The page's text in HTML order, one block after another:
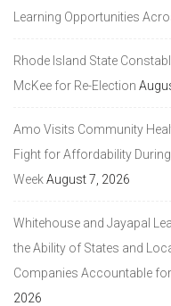
Learning Opportunities
Rhode Island State
McKee for Re-Election
Amo Visits Community
Fight for Affordability
WeekAugust 7, 2026
Whitehouse and Jayapal
the Ability of States and
Companies Accountable
2026